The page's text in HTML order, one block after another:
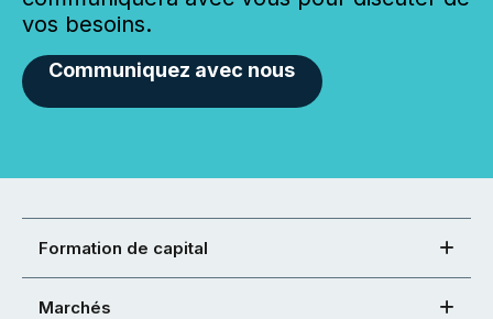
vos besoins.
Communiquez avec nous
Formation de capital
Marchés